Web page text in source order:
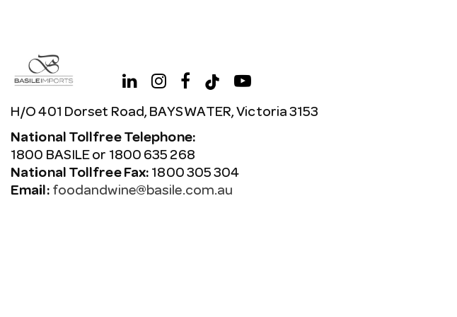
H/O 401 Dorset Road, BAYSWATER, Victoria 3153
National Tollfree Telephone:
1800 BASILE or 1800 635 268
National Tollfree Fax: 1800 305 304
Email: foodandwine@basile.com.au